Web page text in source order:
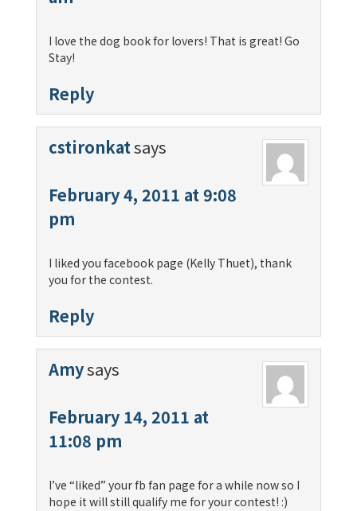
I love the dog book for lovers! That is great! Go
Stay!
Reply
cstironkatsays
February 4, 2011 at 9:08
pm
I liked you facebook page (Kelly Thuet), thank
you for the contest.
Reply
Amysays
February 14, 2011 at
11:08 pm
I’ve “liked” your fb fan page for a while now so I
hope it will still qualify me for your contest! :)